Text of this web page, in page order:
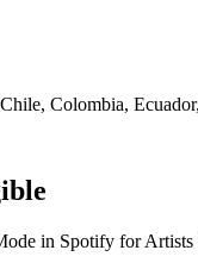
Colombia,
in Spotify for Artists